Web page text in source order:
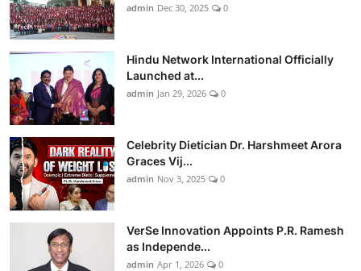
admin Dec 30, 2025 0
Hindu Network International Officially
Launched at...
admin Jan 29, 2026 0
Celebrity Dietician Dr. Harshmeet Arora
Graces Vij...
admin Nov 3, 2025 0
VerSe Innovation Appoints P.R. Ramesh
as Independe...
admin Apr 1, 2026 0